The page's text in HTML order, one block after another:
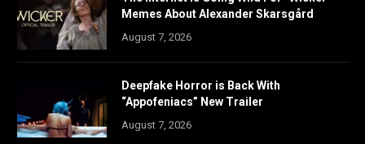
Memes About Alexander Skarsgård
August 7, 2026
Deepfake Horror is Back With
“Appofeniacs” New Trailer
August 7, 2026